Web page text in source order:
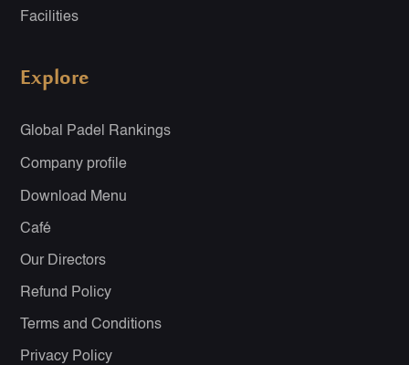
Facilities
Explore
Global Padel Rankings
Company profile
Download Menu
Café
Our Directors
Refund Policy
Terms and Conditions
Privacy Policy